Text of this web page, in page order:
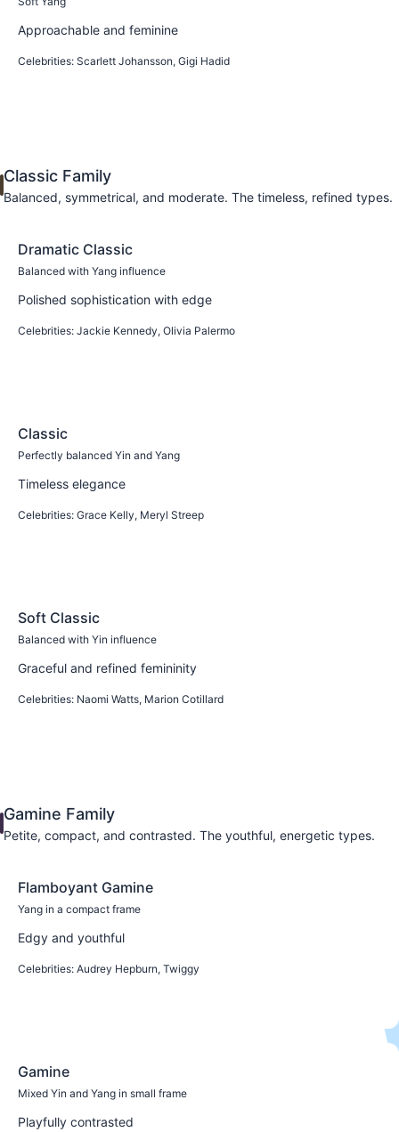
Approachable and feminine
Celebrities: Scarlett Johansson, Gigi Hadid
Classic Family
Balanced, symmetrical, and moderate. The timeless, refined types.
Dramatic Classic
Balanced with Yang influence
Polished sophistication with edge
Celebrities: Jackie Kennedy, Olivia Palermo
Classic
Perfectly balanced Yin and Yang
Timeless elegance
Celebrities: Grace Kelly, Meryl Streep
Soft Classic
Balanced with Yin influence
Graceful and refined femininity
Celebrities: Naomi Watts, Marion Cotillard
Gamine Family
Petite, compact, and contrasted. The youthful, energetic types.
Flamboyant Gamine
Yang in a compact frame
Edgy and youthful
Celebrities: Audrey Hepburn, Twiggy
Gamine
Mixed Yin and Yang in small frame
Playfully contrasted